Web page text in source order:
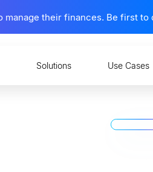
manage their finances. Be first to
Solutions Use Cases